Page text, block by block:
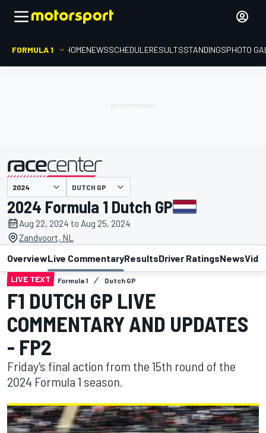
FORMULA 1 HOMENEWSSCHEDULERESULTSSTANDINGSPHOTO
DUTCH GP
2024 Formula 1 Dutch GP
Aug 22, 2024 to Aug 25, 2024
Zandvoort, NL
OverviewLive CommentaryResultsDriver RatingsNews
LIVE TEXT Formula 1 Dutch GP
F1 DUTCH GP LIVE
COMMENTARY AND UPDATES
- FP2
Friday's final action from the 15th round of the
2024 Formula 1 season.